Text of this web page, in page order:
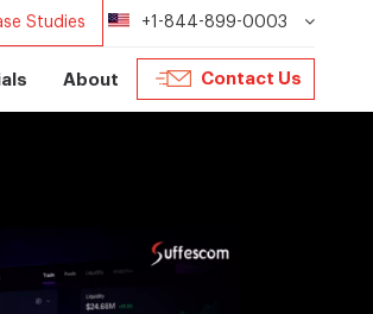
Studies +1-844-899-0003
About Contact Us